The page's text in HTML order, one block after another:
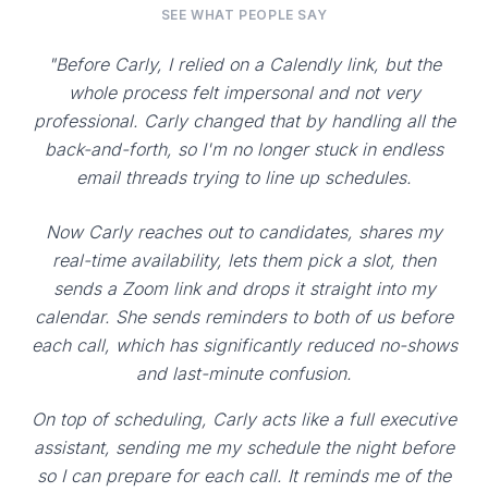
SEE WHAT PEOPLE SAY
"Before Carly, I relied on a Calendly link, but the
whole process felt impersonal and not very
professional. Carly changed that by handling all the
back-and-forth, so I'm no longer stuck in endless
email threads trying to line up schedules.
Now Carly reaches out to candidates, shares my
real-time availability, lets them pick a slot, then
sends a Zoom link and drops it straight into my
calendar. She sends reminders to both of us before
each call, which has significantly reduced no-shows
and last-minute confusion.
On top of scheduling, Carly acts like a full executive
assistant, sending me my schedule the night before
so I can prepare for each call. It reminds me of the